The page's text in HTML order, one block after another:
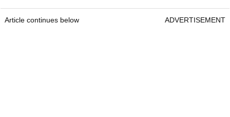
Article continues below ADVERTISEMENT